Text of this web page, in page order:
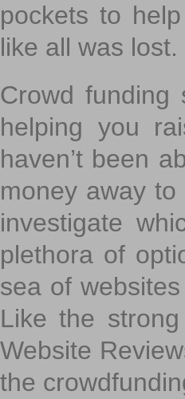
pockets to
like all was lost.
Crowd
helping you
haven’t been
money away
investigate
plethora of
sea of
Like the
Website
the